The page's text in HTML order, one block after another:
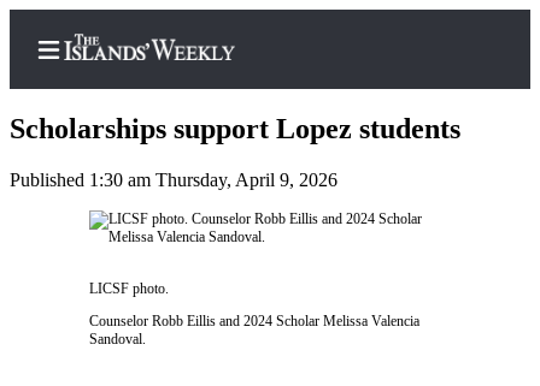
Home
Digest
Scholarships support Lopez students
Published 1:30 am Thursday, April 9, 2026
LICSF photo.
Counselor Robb Eillis and 2024 Scholar Melissa Valencia
Sandoval.